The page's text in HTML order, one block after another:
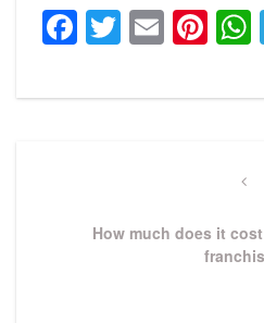
Facebook
Twitter
Email
How much does it